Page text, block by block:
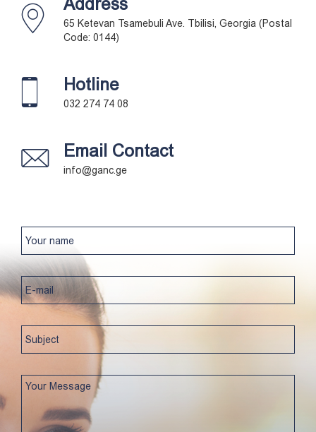
Address
65 Ketevan Tsamebuli Ave. Tbilisi, Georgia (Postal
Code: 0144)
Hotline
032 274 74 08
Email Contact
info@ganc.ge